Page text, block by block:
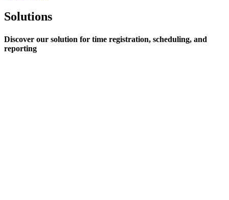
Solutions
Discover our solution for time registration, scheduling, and
reporting